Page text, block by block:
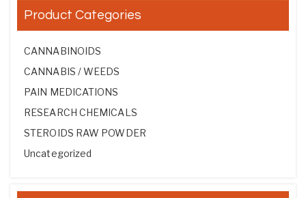
Product Categories
CANNABINOIDS
CANNABIS / WEEDS
PAIN MEDICATIONS
RESEARCH CHEMICALS
STEROIDS RAW POWDER
Uncategorized